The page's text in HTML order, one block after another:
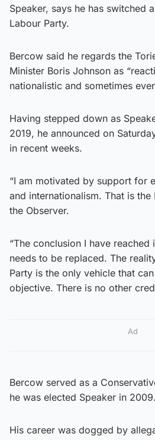
Speaker, says he has switched
Labour Party.
Bercow said he regards the
Minister Boris Johnson as
nationalistic and sometimes
Having stepped down as
2019, he announced on
in recent weeks.
“I am motivated by support for
and internationalism. That is
the Observer.
“The conclusion I have reached
needs to be replaced. The
Party is the only vehicle that
objective. There is no other
Ad
Bercow served as a
he was elected Speaker in 2009.
His career was dogged by